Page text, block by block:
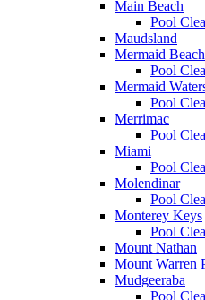
Main Beach
Pool
Maudsland
Mermaid Beach
Pool
Mermaid
Pool
Merrimac
Pool
Miami
Pool
Molendinar
Pool
Monterey Keys
Pool
Mount Nathan
Mount Warren
Mudgeeraba
Pool